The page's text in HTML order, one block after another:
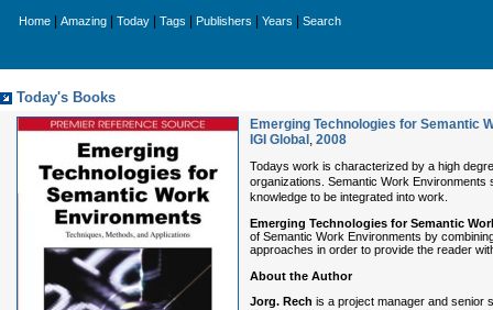
Home Amazing Today Tags Publishers Years Search
Today's Books
Emerging Technologies for Semantic
IGI Global , 2008
Todays work is characterized by a high
organizations. Semantic Work
knowledge to be integrated into work.
Emerging Technologies for Semantic
of Semantic Work Environments by
approaches in order to provide the reader
About the Author
Jorg. Rech is a project manager and senior